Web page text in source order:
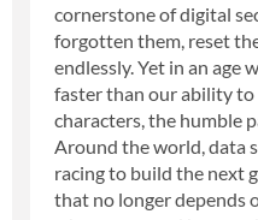
cornerstone of digital
forgotten them, reset
endlessly. Yet in an age
faster than our ability
characters, the humble
Around the world, data
racing to build the next
that no longer depends